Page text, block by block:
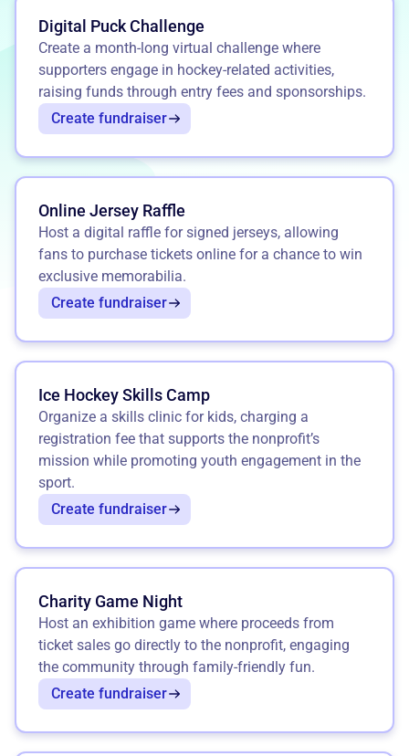
Digital Puck Challenge
Create a month-long virtual challenge where
supporters engage in hockey-related activities,
raising funds through entry fees and sponsorships.
Create fundraiser
Online Jersey Raffle
Host a digital raffle for signed jerseys, allowing
fans to purchase tickets online for a chance to win
exclusive memorabilia.
Create fundraiser
Ice Hockey Skills Camp
Organize a skills clinic for kids, charging a
registration fee that supports the nonprofit’s
mission while promoting youth engagement in the
sport.
Create fundraiser
Charity Game Night
Host an exhibition game where proceeds from
ticket sales go directly to the nonprofit, engaging
the community through family-friendly fun.
Create fundraiser